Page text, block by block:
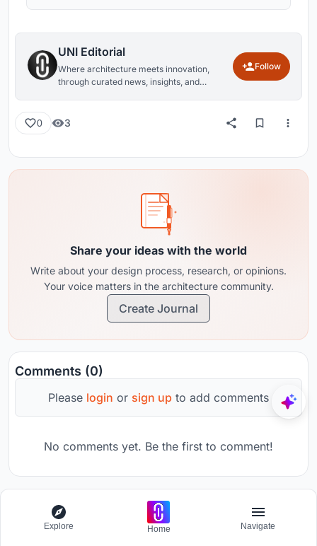
UNI Editorial
Where architecture meets innovation,
through curated news, insights, and
Follow
0 3
Share your ideas with the world
Write about your design process, research, or opinions.
Your voice matters in the architecture community.
Create Journal
Comments (0)
Please login or sign up to add comments
No comments yet. Be the first to comment!
The Third Space
Explore Home Navigate